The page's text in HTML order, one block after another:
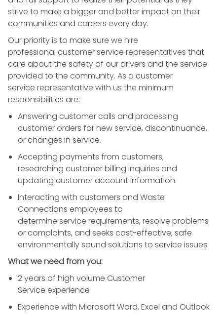
strive to make a bigger and better impact on their
communities and careers every day.
Our priority is to make sure we hire
professional customer service representatives that
care about the safety of our drivers and the service
provided to the community. As a customer
service representative with us the minimum
responsibilities are:
Answering customer calls and processing
customer orders for new service, discontinuance,
or changes in service.
Accepting payments from customers,
researching customer billing inquiries and
updating customer account information.
Interacting with customers and Waste
Connections employees to
determine service requirements, resolve problems
or complaints, and seeks cost-effective, safe
environmentally sound solutions to service issues.
What we need from you:
2 years of high volume Customer
Service experience
Experience with Microsoft Word, Excel and Outlook